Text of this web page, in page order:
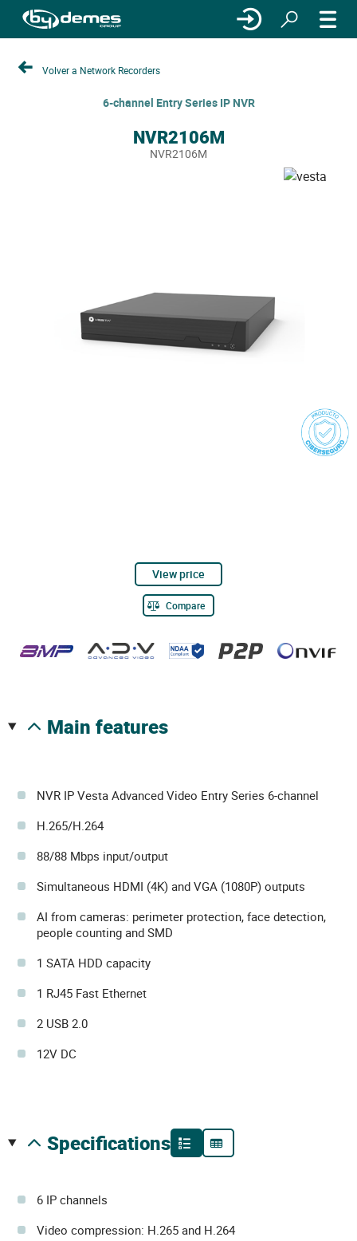
Volver a Network Recorders
6-channel Entry Series IP NVR
NVR2106M
NVR2106M
View price
Compare
main features
NVR IP Vesta Advanced Video Entry Series 6-channel
H.265/H.264
88/88 Mbps input/output
Simultaneous HDMI (4K) and VGA (1080P) outputs
AI from cameras: perimeter protection, face detection,
people counting and SMD
1 SATA HDD capacity
1 RJ45 Fast Ethernet
2 USB 2.0
12V DC
specifications
6 IP channels
Video compression: H.265 and H.264